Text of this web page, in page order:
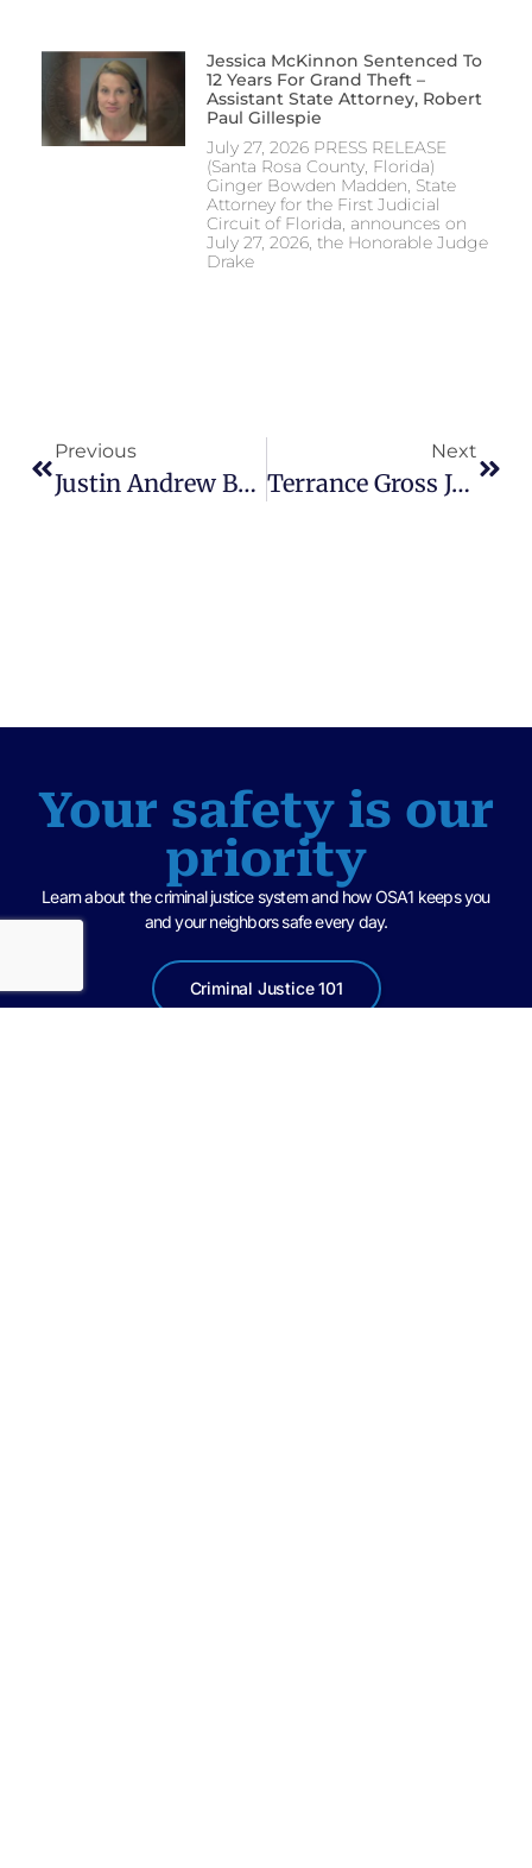
Jessica McKinnon Sentenced To
12 Years For Grand Theft –
Assistant State Attorney, Robert
Paul Gillespie
July 27, 2026 PRESS RELEASE
(Santa Rosa County, Florida)
Ginger Bowden Madden, State
Attorney for the First Judicial
Circuit of Florida, announces on
July 27, 2026, the Honorable Judge
Drake
Previous
Justin Andrew Busby Designated A Sexual Predator, Sentenced To Life – Assistant State Attorney, Christine Bosau
Next
Terrance Gross Jr. Sentenced To Life Plus 30 Years For Murder – Assistant State Attorney, Charlie Britt
Your safety is our
priority
Learn about the criminal justice system and how OSA1 keeps you
and your neighbors safe every day.
Criminal Justice 101